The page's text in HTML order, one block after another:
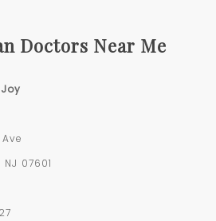
Doctors Near Me
NJ 07601